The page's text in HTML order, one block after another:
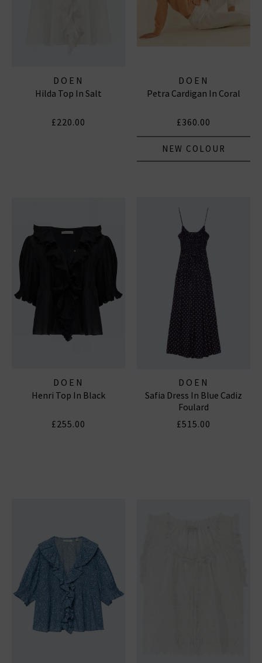
DOEN
Hilda Top In Salt
£220.00
DOEN
Petra Cardigan In Coral
£360.00
NEW COLOUR
DOEN
Henri Top In Black
£255.00
DOEN
Safia Dress In Blue Cadiz
Foulard
£515.00